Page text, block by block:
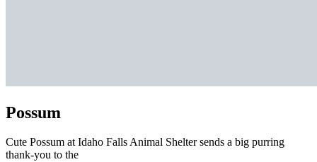
Possum
Cute Possum at Idaho Falls Animal Shelter sends a big purring
thank-you to the